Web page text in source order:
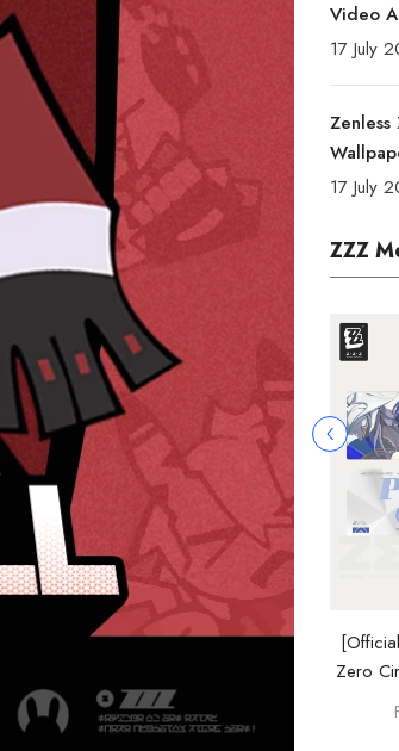
Video
17 July
17 July
ZZZ
Zenless Zone
& Proxy
Badge
[Official Merch] Zenless Zone
Zero Cinema Phaethon &